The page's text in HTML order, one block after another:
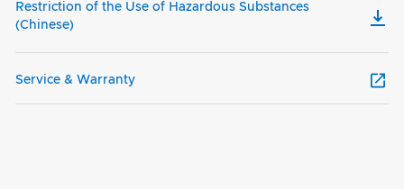
Restriction of the Use of Hazardous Substances
(Chinese)
Service & Warranty